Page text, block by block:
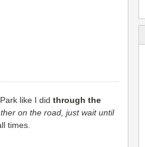
like I did through the
on the road, just wait until
times.